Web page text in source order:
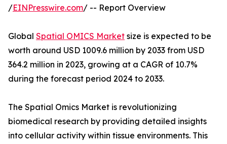
/EINPresswire.com/ -- Report Overview
Global Spatial OMICS Market size is expected to be
worth around USD 1009.6 million by 2033 from USD
364.2 million in 2023, growing at a CAGR of 10.7%
during the forecast period 2024 to 2033.
The Spatial Omics Market is revolutionizing
biomedical research by providing detailed insights
into cellular activity within tissue environments. This